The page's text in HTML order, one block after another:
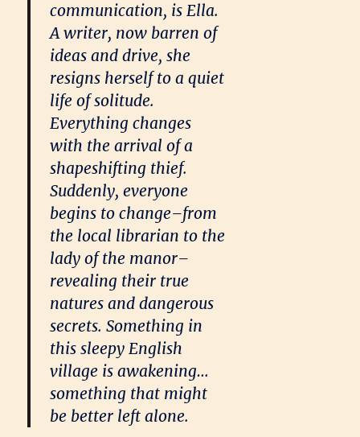
communication, is Ella.
A writer, now barren of
ideas and drive, she
resigns herself to a quiet
life of solitude.
Everything changes
with the arrival of a
shapeshifting thief.
Suddenly, everyone
begins to change–from
the local librarian to the
lady of the manor–
revealing their true
natures and dangerous
secrets. Something in
this sleepy English
village is awakening…
something that might
be better left alone.